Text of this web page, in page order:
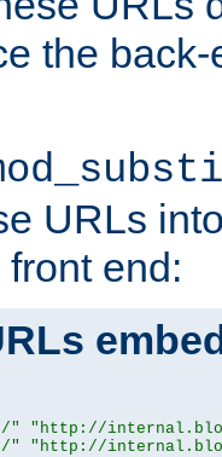
the
URLs
end:
"
"http://
"
"http://